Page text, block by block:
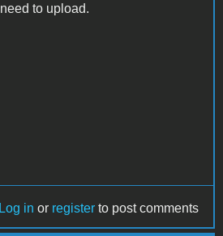
need to upload.
Log in or register to post comments